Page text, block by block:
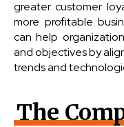
greater customer
more profitable
can help
and objectives by
trends and
The